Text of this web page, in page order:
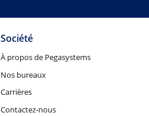
Société
À propos de Pegasystems
Nos bureaux
Carrières
Contactez-nous